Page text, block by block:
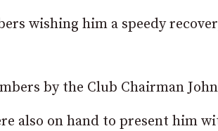
wishing him a speedy
by the Club Chairman
also on hand to present him